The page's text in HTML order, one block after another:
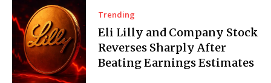
Trending
Eli Lilly and Company Stock
Reverses Sharply After
Beating Earnings Estimates